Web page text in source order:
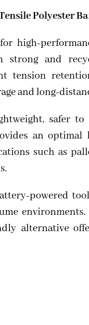
Polyester
high-
strong and
tension
and long-
safer
an
such as
powered
alternative